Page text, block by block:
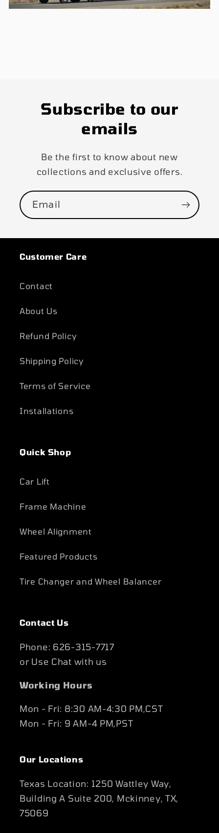
Subscribe to our
emails
Be the first to know about new
collections and exclusive offers.
Email
Customer Care
Contact
About Us
Refund Policy
Shipping Policy
Terms of Service
Installations
Quick Shop
Car Lift
Frame Machine
Wheel Alignment
Featured Products
Tire Changer and Wheel Balancer
Contact Us
Phone: 626-315-7717
or Use Chat with us
Working Hours
Mon - Fri: 8:30 AM-4:30 PM,CST
Mon - Fri: 9 AM-4 PM,PST
Our Locations
Texas Location: 1250 Wattley Way,
Building A Suite 200, Mckinney, TX,
75069